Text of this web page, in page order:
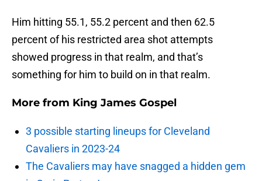
Him hitting 55.1, 55.2 percent and then 62.5
percent of his restricted area shot attempts
showed progress in that realm, and that’s
something for him to build on in that realm.
More from King James Gospel
3 possible starting lineups for Cleveland
Cavaliers in 2023-24
The Cavaliers may have snagged a hidden gem